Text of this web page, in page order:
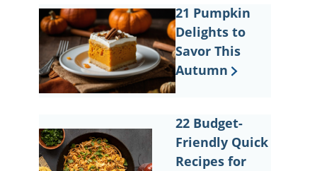
21 Pumpkin
Delights to
Savor This
Autumn
22 Budget-
Friendly Quick
Recipes for